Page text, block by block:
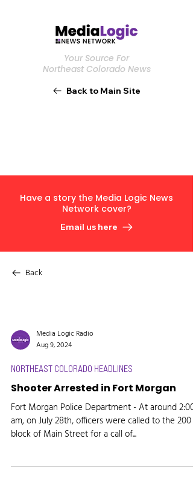
Your Source For
Northeast Colorado News
Back to Main Site
Have a story the Media Logic News
Network cover?
Email us here
Back
Media Logic Radio
Aug 9, 2024
NORTHEAST COLORADO HEADLINES
Shooter Arrested in Fort Morgan
Fort Morgan Police Department - At around 2:00
am, on July 28th, officers were called to the 200
block of Main Street for a call of...